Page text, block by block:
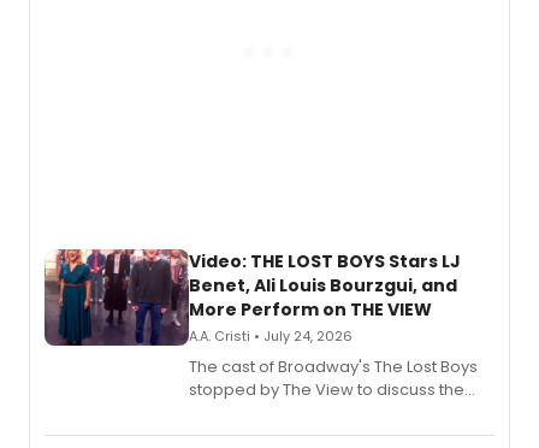
Video: THE LOST BOYS Stars LJ
Benet, Ali Louis Bourzgui, and
More Perform on THE VIEW
A.A. Cristi • July 24, 2026
The cast of Broadway's The Lost Boys
stopped by The View to discuss the
perform a medley of songs from the hit